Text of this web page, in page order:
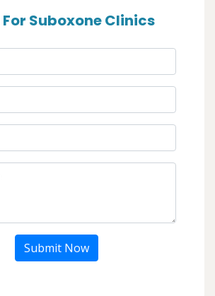
Suboxone Clinics
Submit Now